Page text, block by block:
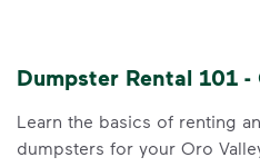
Dumpster Rental 101 -
Learn the basics of renting
dumpsters for your Oro